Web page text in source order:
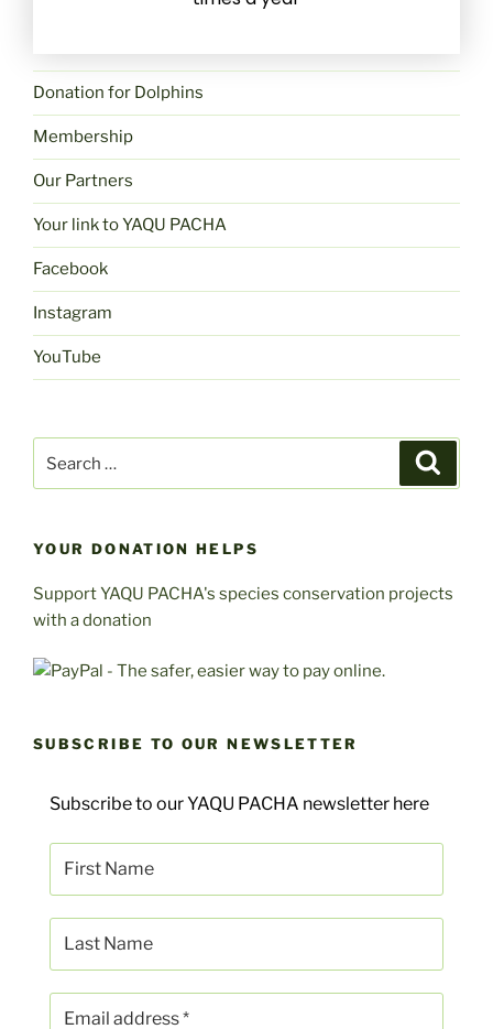
Donation for Dolphins
Membership
Our Partners
Your link to YAQU PACHA
Facebook
Instagram
YouTube
for:
YOUR DONATION HELPS
Support YAQU PACHA's species conservation projects
with a donation
SUBSCRIBE TO OUR NEWSLETTER
Subscribe to our YAQU PACHA newsletter here